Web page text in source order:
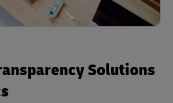
Solutions